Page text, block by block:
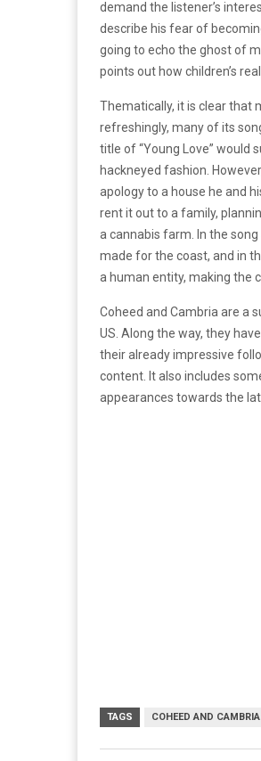
demand the listener’s
describe his fear of
going to echo the ghost of
points out how children’s
Thematically, it is clear that
refreshingly, many of its
title of “Young Love” would
hackneyed fashion.
apology to a house he and
rent it out to a family,
a cannabis farm. In the
made for the coast, and in
a human entity, making the
Coheed and Cambria are a
US. Along the way, they
their already impressive
content. It also includes
appearances towards the
TAGS COHEED AND CAMBRIA